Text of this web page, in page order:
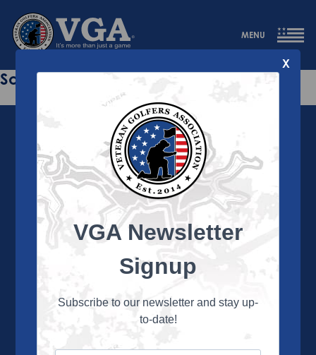
MENU
Sorry this page does not exist.
About the VGA
and their family members through the camaraderie
and sportsmanship of golf. Annually, the VGA hosts
culminating in a VGA National Championship each fall.
X
VGA Newsletter
Signup
Subscribe to our newsletter and stay up-
to-date!